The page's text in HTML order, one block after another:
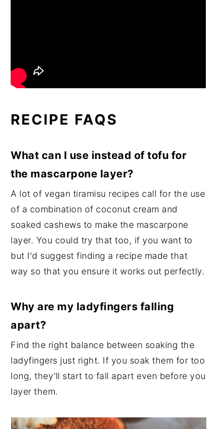
RECIPE FAQS
What can I use instead of tofu for
the mascarpone layer?
A lot of vegan tiramisu recipes call for the use
of a combination of coconut cream and
soaked cashews to make the mascarpone
layer. You could try that too, if you want to
but I'd suggest finding a recipe made that
way so that you ensure it works out perfectly.
Why are my ladyfingers falling
apart?
Find the right balance between soaking the
ladyfingers just right. If you soak them for too
long, they’ll start to fall apart even before you
layer them.